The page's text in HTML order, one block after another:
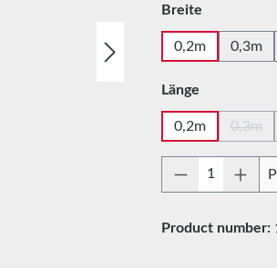
Select
Breite
0,2m 0,3m
Select
Länge
0,2m 0,3m
Product
Product number: